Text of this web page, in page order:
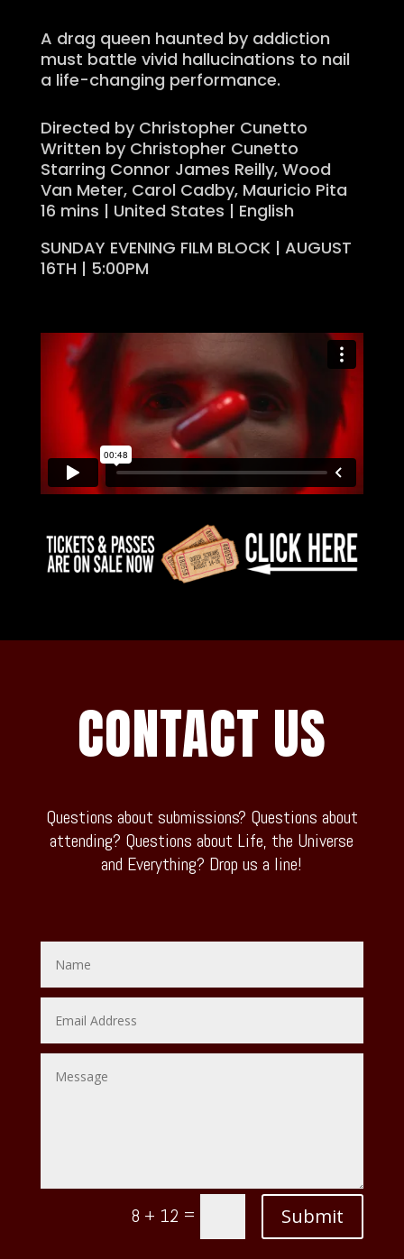
A drag queen haunted by addiction
must battle vivid hallucinations to nail
a life-changing performance.
Directed by Christopher Cunetto
Written by Christopher Cunetto
Starring Connor James Reilly, Wood
Van Meter, Carol Cadby, Mauricio Pita
16 mins | United States | English
SUNDAY EVENING FILM BLOCK | AUGUST
16TH | 5:00PM
CONTACT US
Questions about submissions? Questions about
attending? Questions about Life, the Universe
and Everything? Drop us a line!
8 + 12 = Submit